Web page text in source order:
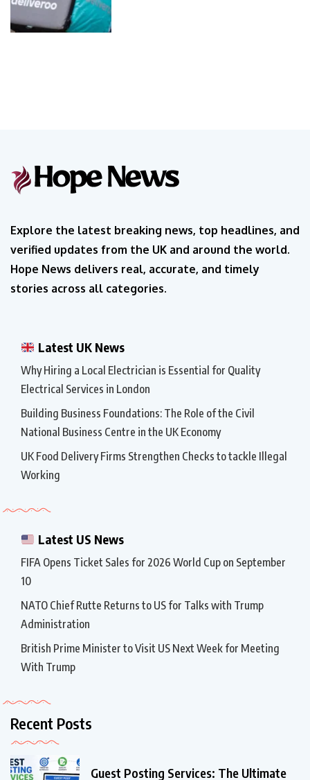
Explore the latest breaking news, top headlines, and
verified updates from the UK and around the world.
Hope News delivers real, accurate, and timely
stories across all categories.
Latest UK News
Why Hiring a Local Electrician is Essential for Quality
Electrical Services in London
Building Business Foundations: The Role of the Civil
National Business Centre in the UK Economy
UK Food Delivery Firms Strengthen Checks to tackle Illegal
Working
Latest US News
FIFA Opens Ticket Sales for 2026 World Cup on September
10
NATO Chief Rutte Returns to US for Talks with Trump
Administration
British Prime Minister to Visit US Next Week for Meeting
With Trump
Recent Posts
Guest Posting Services: The Ultimate